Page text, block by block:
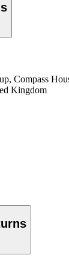
Compass
Kingdom